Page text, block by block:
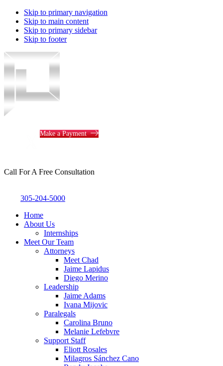
Skip to primary navigation
Skip to main content
Skip to primary sidebar
Skip to footer
Make a Payment
Call For A Free Consultation
305-204-5000
Home
About Us
Internships
Meet Our Team
Attorneys
Meet Chad
Jaime Lapidus
Diego Merino
Leadership
Jaime Adams
Ivana Mijovic
Paralegals
Carolina Bruno
Melanie Lefebvre
Support Staff
Eliott Rosales
Milagros Sánchez Cano